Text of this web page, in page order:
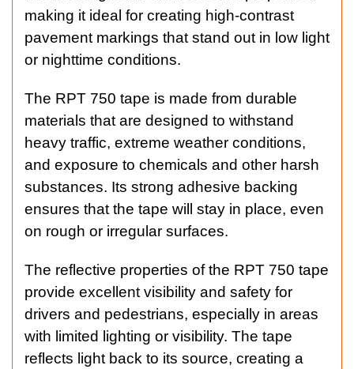
making it ideal for creating high-contrast
pavement markings that stand out in low light
or nighttime conditions.
The RPT 750 tape is made from durable
materials that are designed to withstand
heavy traffic, extreme weather conditions,
and exposure to chemicals and other harsh
substances. Its strong adhesive backing
ensures that the tape will stay in place, even
on rough or irregular surfaces.
The reflective properties of the RPT 750 tape
provide excellent visibility and safety for
drivers and pedestrians, especially in areas
with limited lighting or visibility. The tape
reflects light back to its source, creating a